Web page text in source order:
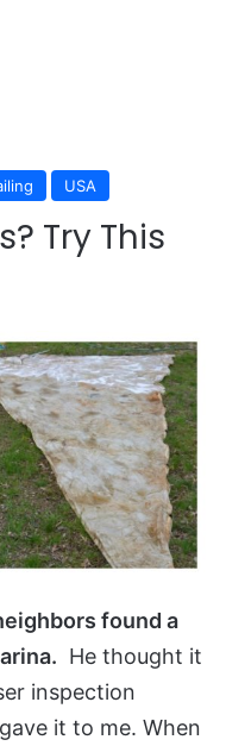
USA
Try This
found a
He thought it
inspection
it to me. When